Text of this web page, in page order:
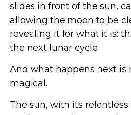
slides in front of the sun,
allowing the moon to be
revealing it for what it is:
the next lunar cycle.
And what happens next is
magical.
The sun, with its relentless